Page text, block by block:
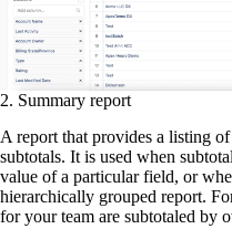
2. Summary report
A report that provides a listing
subtotals. It is used when
value of a particular field, or
hierarchically grouped report.
for your team are subtotaled by